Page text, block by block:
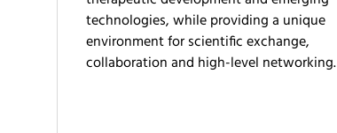
technologies, while providing a unique
environment for scientific exchange,
collaboration and high-level networking.